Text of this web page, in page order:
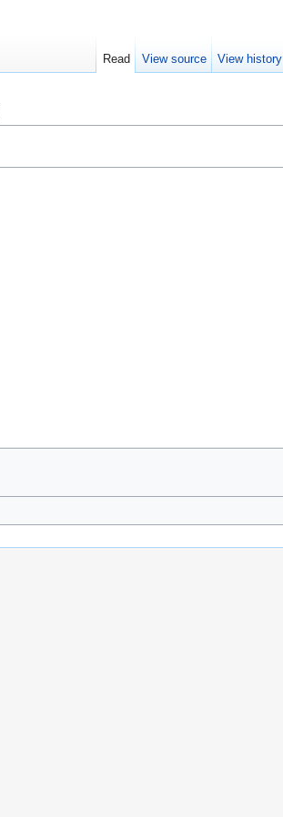
Read View source View history